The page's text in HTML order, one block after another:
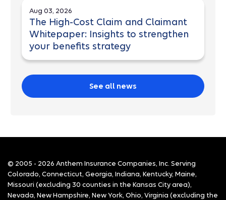
Aug 03, 2026
The High-Cost Claim and Claimant
Whitepaper: Insights to strengthen
your benefits strategy
See all news
© 2005 - 2026 Anthem Insurance Companies, Inc. Serving
Colorado, Connecticut, Georgia, Indiana, Kentucky, Maine,
Missouri (excluding 30 counties in the Kansas City area),
Nevada, New Hampshire, New York, Ohio, Virginia (excluding the